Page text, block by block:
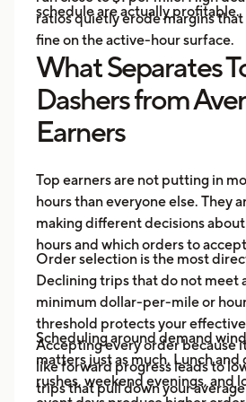
ratios quietly erode margins that
fine on the active-hour surface.
schedule are actually profitable.
What Separates
Dashers from
Earners
Top earners are not putting in
hours than everyone else. They
making different decisions
hours and which orders to
Order selection is the most
Declining trips that do not meet
minimum dollar-per-mile or
threshold protects your
Accepting every order because
like forward progress leads to
trips that pull down your
Scheduling around demand
matters just as much. Lunch and
rushes, weekend evenings, and